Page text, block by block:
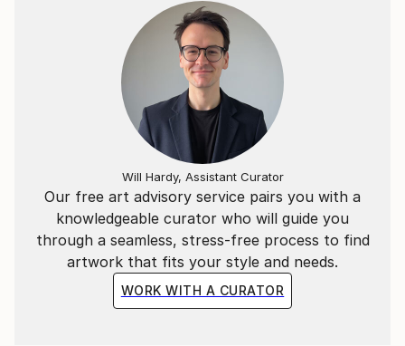
Our free art advisory service pairs you with a
knowledgeable curator who will guide you
through a seamless, stress-free process to find
artwork that fits your style and needs.
WORK WITH A CURATOR
Will Hardy, Assistant Curator